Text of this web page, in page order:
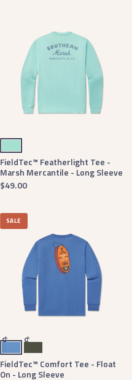
Antigua Blue
FieldTec™ Featherlight Tee -
Marsh Mercantile - Long Sleeve
$49.00
SALE
$
Oxford Blue$
Dark Olive
FieldTec™ Comfort Tee - Float
On - Long Sleeve